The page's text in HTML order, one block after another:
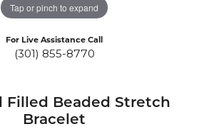
Tap or pinch to expand
For Live Assistance Call
(301) 855-8770
Filled Beaded Stretch
Bracelet